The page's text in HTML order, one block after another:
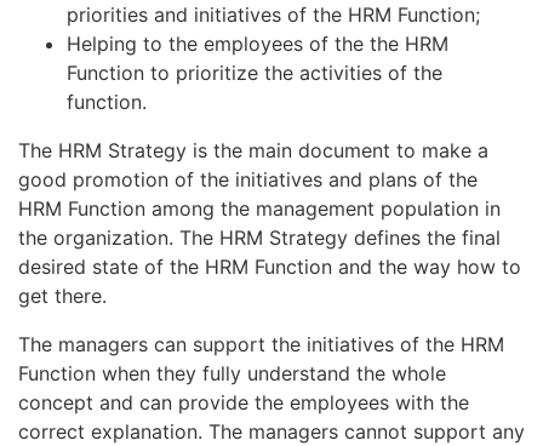
priorities and initiatives of the HRM Function;
Helping to the employees of the the HRM
Function to prioritize the activities of the
function.
The HRM Strategy is the main document to make a
good promotion of the initiatives and plans of the
HRM Function among the management population in
the organization. The HRM Strategy defines the final
desired state of the HRM Function and the way how to
get there.
The managers can support the initiatives of the HRM
Function when they fully understand the whole
concept and can provide the employees with the
correct explanation. The managers cannot support any